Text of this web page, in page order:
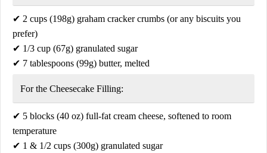
✔ 2 cups (198g) graham cracker crumbs (or any biscuits you
prefer)
✔ 1/3 cup (67g) granulated sugar
✔ 7 tablespoons (99g) butter, melted
For the Cheesecake Filling:
✔ 5 blocks (40 oz) full-fat cream cheese, softened to room
temperature
✔ 1 & 1/2 cups (300g) granulated sugar